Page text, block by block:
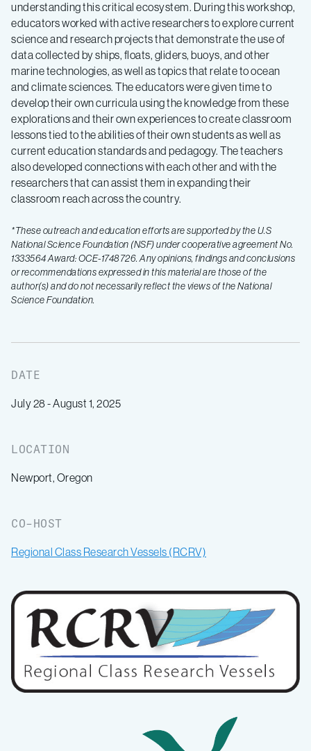
understanding this critical ecosystem. During this workshop,
educators worked with active researchers to explore current
science and research projects that demonstrate the use of
data collected by ships, floats, gliders, buoys, and other
marine technologies, as well as topics that relate toocean
and climate sciences. The educators were given time to
develop their own curricula using the knowledge from these
explorations and their own experiences to create classroom
lessons tied to the abilities of their own students as well as
current education standards and pedagogy. The teachers
also developed connections with each other and with the
researchers that can assist them in expanding their
classroom reach across the country.
*These outreach and education efforts are supported by the U.S
National Science Foundation (NSF) under cooperative agreement No.
1333564 Award: OCE-1748726. Any opinions, findings and conclusions
or recommendations expressed in this material are those of the
author(s) and do not necessarily reflect the views of the National
Science Foundation.
DATE
July 28 - August 1, 2025
LOCATION
Newport, Oregon
CO-HOST
Regional Class Research Vessels (RCRV)